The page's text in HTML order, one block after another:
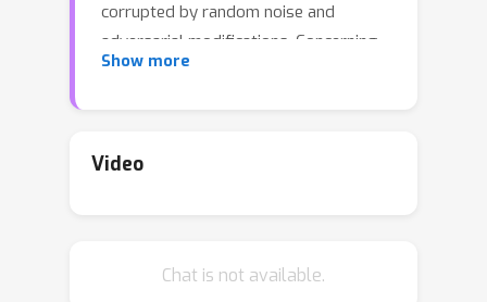
corrupted by random noise and
adversarial modifications. Concerning
the latter, there is a standard “post-
after the noise. Here, we introduce and
coming from such a semi-adversarial
Show more
Video
Chat is not available.